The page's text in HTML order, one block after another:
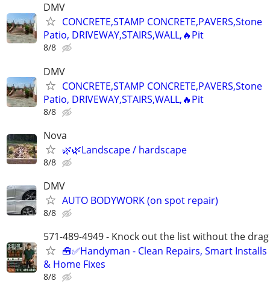
DMV
CONCRETE,STAMP CONCRETE,PAVERS,Stone
Patio, DRIVEWAY,STAIRS,WALL,🔥Pit
8/8
DMV
CONCRETE,STAMP CONCRETE,PAVERS,Stone
Patio, DRIVEWAY,STAIRS,WALL,🔥Pit
8/8
Nova
🌿🌿Landscape / hardscape
8/8
DMV
AUTO BODYWORK (on spot repair)
8/8
571-489-4949 - Knock out the list without the drag
🧰✅Handyman - Clean Repairs, Smart Installs
& Home Fixes
8/8